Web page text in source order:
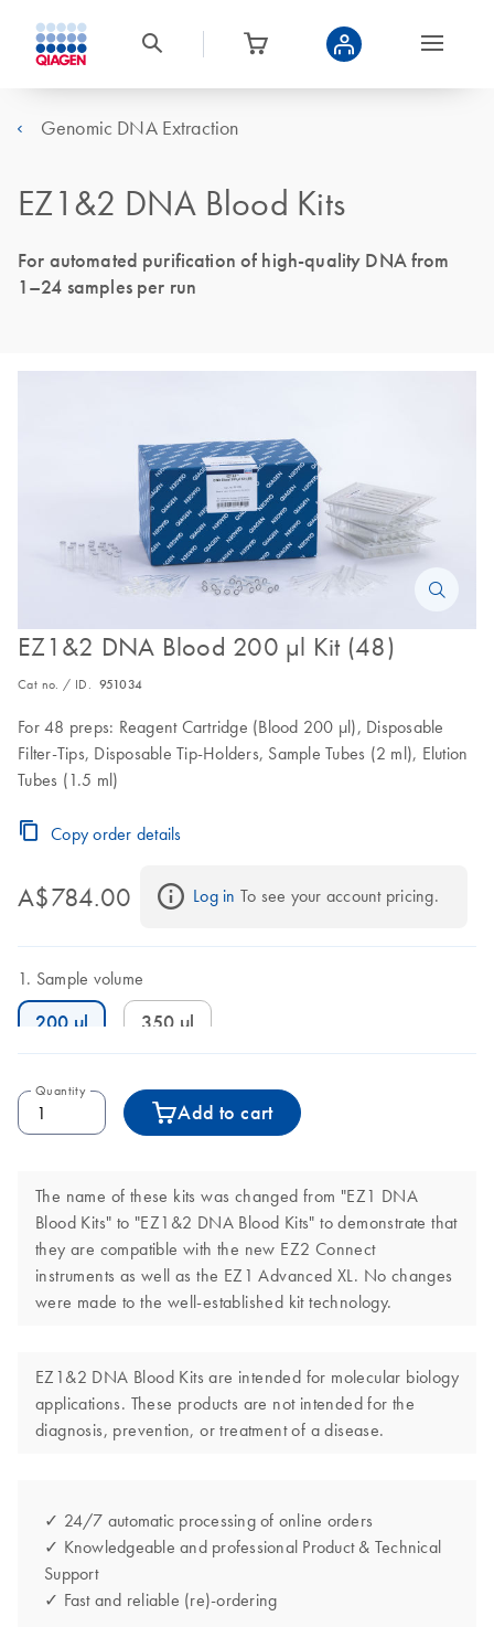
Genomic DNA Extraction
EZ1&2 DNA Blood Kits
For automated purification of high-quality DNA from
1–24 samples per run
EZ1&2 DNA Blood 200 µl Kit (48)
Cat no. / ID. 951034
For 48 preps: Reagent Cartridge (Blood 200 µl), Disposable
Filter-Tips, Disposable Tip-Holders, Sample Tubes (2 ml), Elution
Tubes (1.5 ml)
Copy order details
A$784.00 Log in To see your account pricing.
Sample volume
200 µl 350 µl
Quantity
Add to cart
The name of these kits was changed from "EZ1 DNA
Blood Kits" to "EZ1&2 DNA Blood Kits" to demonstrate that
they are compatible with the new EZ2 Connect
instruments as well as the EZ1 Advanced XL. No changes
were made to the well-established kit technology.
EZ1&2 DNA Blood Kits are intended for molecular biology
applications. These products are not intended for the
diagnosis, prevention, or treatment of a disease.
✓ 24/7 automatic processing of online orders
✓ Knowledgeable and professional Product & Technical
Support
✓ Fast and reliable (re)-ordering